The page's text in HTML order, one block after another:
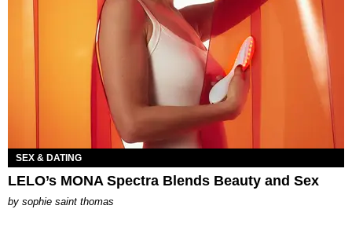
SEX & DATING
LELO’s MONA Spectra Blends Beauty and Sex
by sophie saint thomas